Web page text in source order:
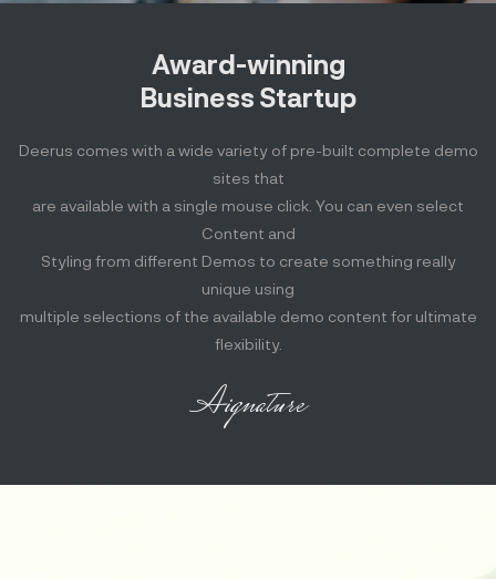
Award-winning
Business Startup
Deerus comes with a wide variety of pre-built complete demo
sites that
are available with a single mouse click. You can even select
Content and
Styling from different Demos to create something really
unique using
multiple selections of the available demo content for ultimate
flexibility.
Aignature